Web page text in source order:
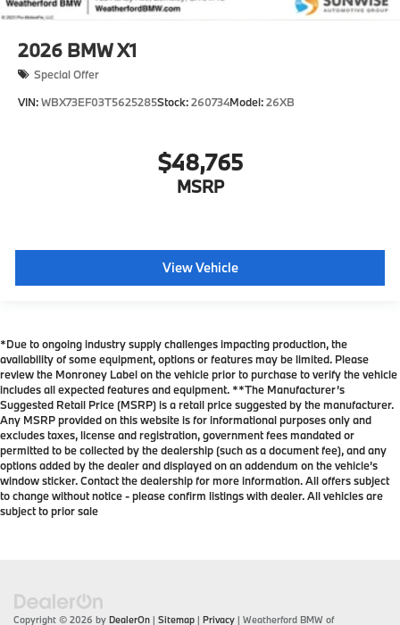
2026 BMW X1
Special Offer
VIN:WBX73EF03T5625285Stock:260734Model:26XB
$48,765
MSRP
View Vehicle
*Due to ongoing industry supply challenges impacting production, the
availability of some equipment, options or features may be limited. Please
review the Monroney Label on the vehicle prior to purchase to verify the vehicle
includes all expected features and equipment. **The Manufacturer’s
Suggested Retail Price (MSRP) is a retail price suggested by the manufacturer.
Any MSRP provided on this website is for informational purposes only and
excludes taxes, license and registration, government fees mandated or
permitted to be collected by the dealership (such as a document fee), and any
options added by the dealer and displayed on an addendum on the vehicle’s
window sticker. Contact the dealership for more information. All offers subject
to change without notice - please confirm listings with dealer. All vehicles are
subject to prior sale
Copyright © 2026 by DealerOn | Sitemap | Privacy | Weatherford BMW of